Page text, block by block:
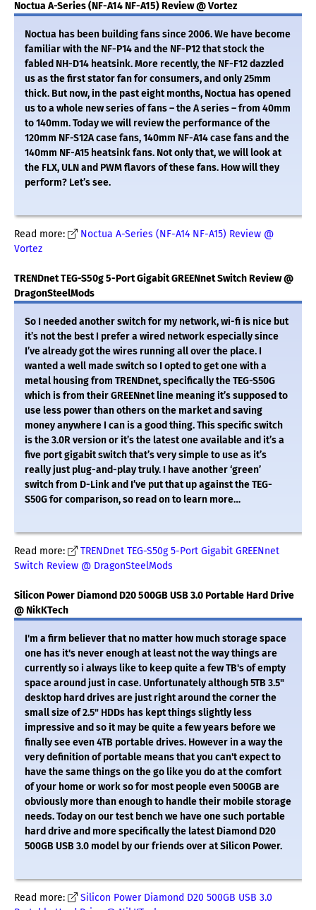
Noctua A-Series (NF-A14 NF-A15) Review @ Vortez
Noctua has been building fans since 2006. We have become
familiar with the NF-P14 and the NF-P12 that stock the
fabled NH-D14 heatsink. More recently, the NF-F12 dazzled
us as the first stator fan for consumers, and only 25mm
thick. But now, in the past eight months, Noctua has opened
us to a whole new series of fans – the A series – from 40mm
to 140mm. Today we will review the performance of the
120mm NF-S12A case fans, 140mm NF-A14 case fans and the
140mm NF-A15 heatsink fans. Not only that, we will look at
the FLX, ULN and PWM flavors of these fans. How will they
perform? Let’s see.
Read more:
Noctua A-Series (NF-A14 NF-A15) Review @
Vortez
TRENDnet TEG-S50g 5-Port Gigabit GREENnet Switch Review @
DragonSteelMods
So I needed another switch for my network, wi-fi is nice but
it’s not the best I prefer a wired network especially since
I’ve already got the wires running all over the place. I
wanted a well made switch so I opted to get one with a
metal housing from TRENDnet, specifically the TEG-S50G
which is from their GREENnet line meaning it’s supposed to
use less power than others on the market and saving
money anywhere I can is a good thing. This specific switch
is the 3.0R version or it’s the latest one available and it’s a
five port gigabit switch that’s very simple to use as it’s
really just plug-and-play truly. I have another ‘green’
switch from D-Link and I’ve put that up against the TEG-
S50G for comparison, so read on to learn more…
Read more:
TRENDnet TEG-S50g 5-Port Gigabit GREENnet
Switch Review @ DragonSteelMods
Silicon Power Diamond D20 500GB USB 3.0 Portable Hard Drive
@ NikKTech
I'm a firm believer that no matter how much storage space
one has it's never enough at least not the way things are
currently so i always like to keep quite a few TB's of empty
space around just in case. Unfortunately although 5TB 3.5"
desktop hard drives are just right around the corner the
small size of 2.5" HDDs has kept things slightly less
impressive and so it may be quite a few years before we
finally see even 4TB portable drives. However in a way the
very definition of portable means that you can't expect to
have the same things on the go like you do at the comfort
of your home or work so for most people even 500GB are
obviously more than enough to handle their mobile storage
needs. Today on our test bench we have one such portable
hard drive and more specifically the latest Diamond D20
500GB USB 3.0 model by our friends over at Silicon Power.
Read more:
Silicon Power Diamond D20 500GB USB 3.0